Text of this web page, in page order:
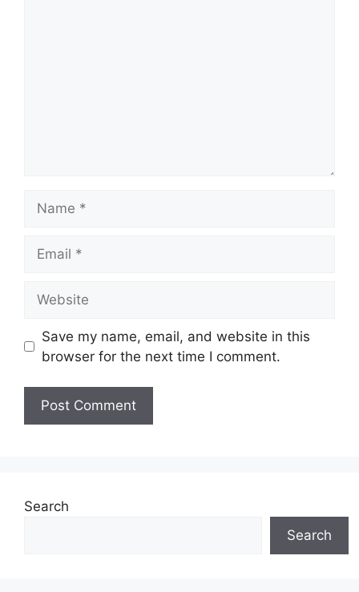
Save my name, email, and website in this
browser for the next time I comment.
Search
Search